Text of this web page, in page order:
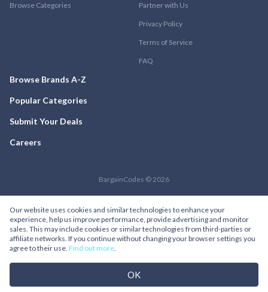
Browse Categories Partner with Us
Privacy Policy
Terms of Service
FAQ
Browse Brands A-Z
Popular Categories
Submit Your Deals
Careers
BargainCodes © 2026
Our website uses cookies and similar technologies to enhance your
experience, help us improve performance, provide advertising and monitor
sales. This may include cookies or similar technologies from third-parties or
affiliate networks. If you continue without changing your browser settings you
agree to their use. Find out more.
OK